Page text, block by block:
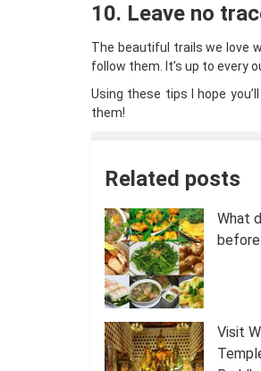
10. Leave no
The beautiful trails we love
follow them. It’s up to every
Using these tips I hope
them!
Related posts
What
Visit